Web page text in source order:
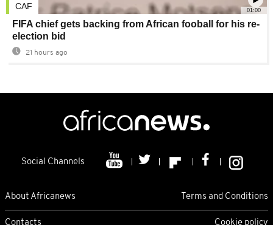
01:00
CAF
FIFA chief gets backing from African fooball for his re-
election bid
21 hours ago
Social Channels
About Africanews Terms and Conditions
Contacts Cookie policy